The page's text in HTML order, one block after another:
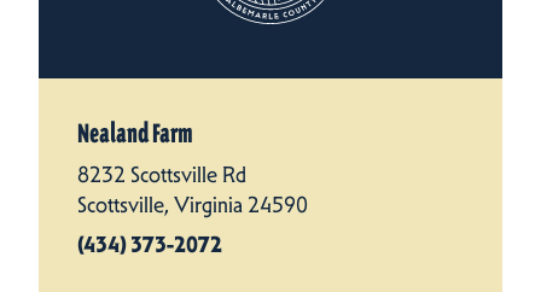
Nealand Farm
8232 Scottsville Rd
Scottsville, Virginia 24590
(434) 373-2072